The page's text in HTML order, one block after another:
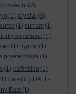
crossword (2)
(1) crystal (3)
curds (1) currant (1)
symmetric (1)
(1) cygnet (1)
praetermissa (1)
(1) daffinition (1)
(1) daisy (1) DALL-
Bate (1)